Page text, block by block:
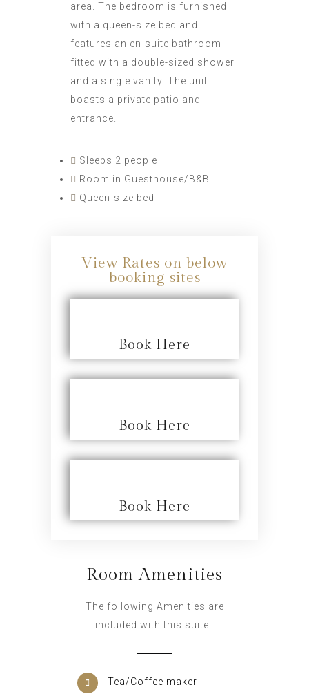
area. The bedroom is furnished
with a queen-size bed and
features an en-suite bathroom
fitted with a double-sized shower
and a single vanity. The unit
boasts a private patio and
entrance.
Sleeps 2 people
Room in Guesthouse/B&B
Queen-size bed
View Rates on below
booking sites
Book Here
Book Here
Book Here
Room Amenities
The following Amenities are
included with this suite.
Tea/Coffee maker